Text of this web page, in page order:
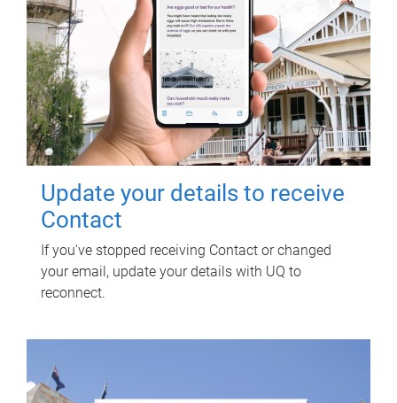
Update your details to receive
Contact
If you've stopped receiving Contact or changed
your email, update your details with UQ to
reconnect.